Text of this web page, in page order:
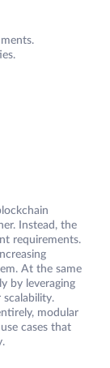
Instead, the
requirements.
At the same
by leveraging
scalability.
modular
cases that